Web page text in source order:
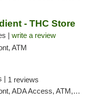
- THC Store
| write a review
ATM
| 1 reviews
Access, ATM, Debit Card, Pickup